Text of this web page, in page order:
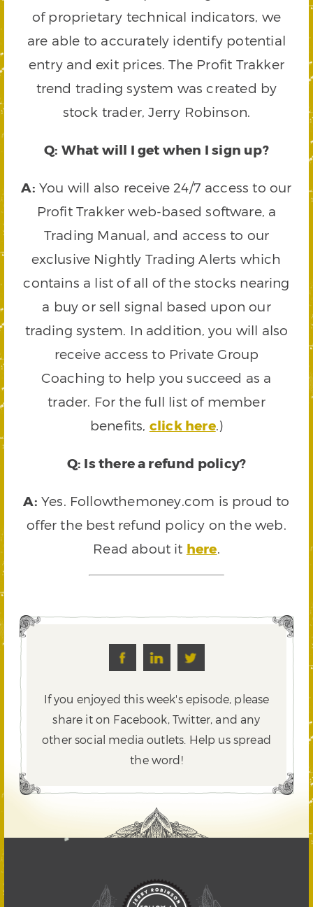
of proprietary technical indicators, we
are able to accurately identify potential
entry and exit prices. The Profit Trakker
trend trading system was created by
stock trader, Jerry Robinson.
Q: What will I get when I sign up?
A: You will also receive 24/7 access to our
Profit Trakker web-based software, a
Trading Manual, and access to our
exclusive Nightly Trading Alerts which
contains a list of all of the stocks nearing
a buy or sell signal based upon our
trading system. In addition, you will also
receive access to Private Group
Coaching to help you succeed as a
trader. For the full list of member
benefits, click here.)
Q: Is there a refund policy?
A: Yes. Followthemoney.com is proud to
offer the best refund policy on the web.
Read about it here.
If you enjoyed this week's episode, please
share it on Facebook, Twitter,and any
other social media outlets. Help us spread
the word!